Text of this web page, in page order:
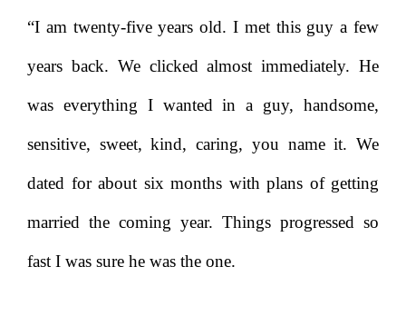
“I am twenty-five years old. I met this guy a few
years back. We clicked almost immediately. He
was everything I wanted in a guy, handsome,
sensitive, sweet, kind, caring, you name it. We
dated for about six months with plans of getting
married the coming year. Things progressed so
fast I was sure he was the one.